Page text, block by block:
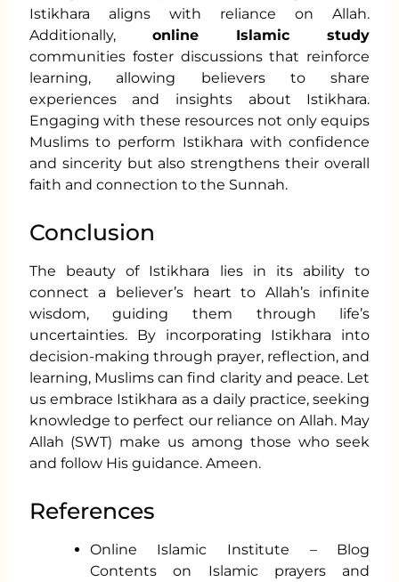
Istikhara aligns with reliance on Allah.
Additionally, online Islamic study
communities foster discussions that reinforce
learning, allowing believers to share
experiences and insights about Istikhara.
Engaging with these resources not only equips
Muslims to perform Istikhara with confidence
and sincerity but also strengthens their overall
faith and connection to the Sunnah.
Conclusion
The beauty of Istikhara lies in its ability to
connect a believer’s heart to Allah’s infinite
wisdom, guiding them through life’s
uncertainties. By incorporating Istikhara into
decision-making through prayer, reflection, and
learning, Muslims can find clarity and peace. Let
us embrace Istikhara as a daily practice, seeking
knowledge to perfect our reliance on Allah. May
Allah (SWT) make us among those who seek
and follow His guidance. Ameen.
References
Online Islamic Institute – Blog
Contents on Islamic prayers and